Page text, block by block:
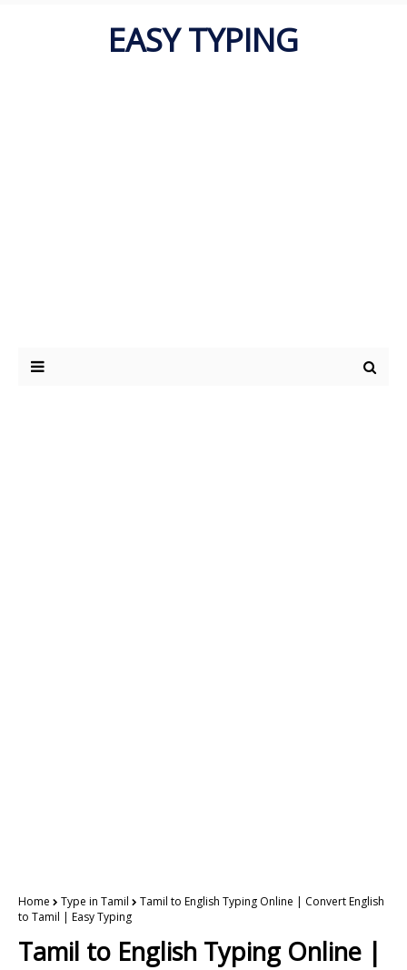
EASY TYPING
Home Type in Tamil
Tamil to English Typing Online | Convert English
to Tamil | Easy Typing
Tamil to English Typing Online |